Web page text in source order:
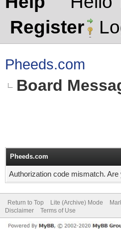
Register
Pheeds.com
Board
Pheeds.com
Authorization code mismatch.
Return to Top Lite (Archive) Mode
Disclaimer
Terms of Use